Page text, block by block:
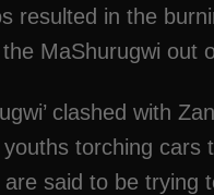
resulted in the
MaShurugwi out
clashed with
torching cars
said to be trying